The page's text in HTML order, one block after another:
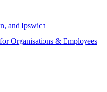
Organisations & Employees